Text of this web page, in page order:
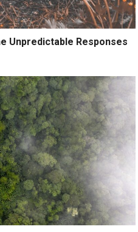
Unpredictable Responses